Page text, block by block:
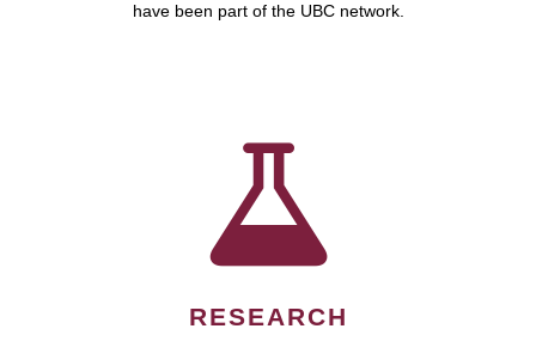
have been part of the UBC network.
RESEARCH